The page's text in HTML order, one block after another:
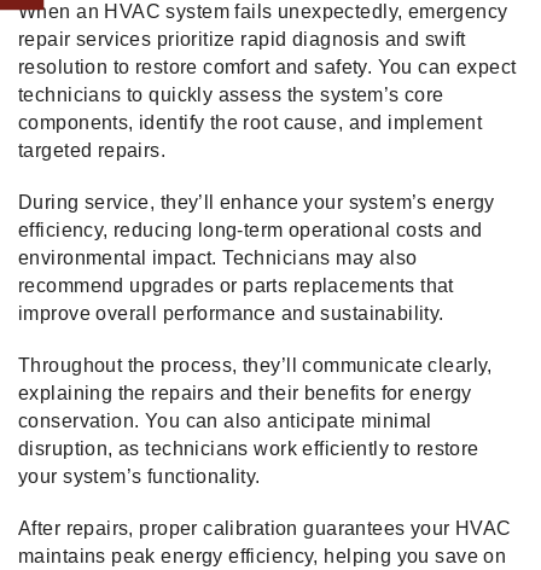
When an HVAC system fails unexpectedly, emergency
repair services prioritize rapid diagnosis and swift
resolution to restore comfort and safety. You can expect
technicians to quickly assess the system’s core
components, identify the root cause, and implement
targeted repairs.
During service, they’ll enhance your system’s energy
efficiency, reducing long-term operational costs and
environmental impact. Technicians may also
recommend upgrades or parts replacements that
improve overall performance and sustainability.
Throughout the process, they’ll communicate clearly,
explaining the repairs and their benefits for energy
conservation. You can also anticipate minimal
disruption, as technicians work efficiently to restore
your system’s functionality.
After repairs, proper calibration guarantees your HVAC
maintains peak energy efficiency, helping you save on